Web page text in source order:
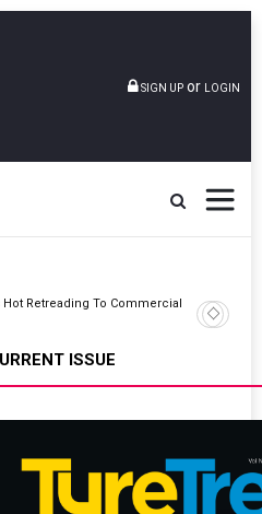
SIGN UP or LOGIN
Retreading To Commercial
ISSUE